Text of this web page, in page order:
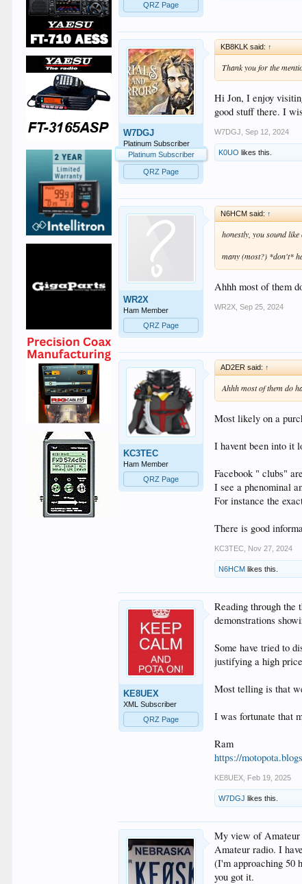
QRZ Page
W7DGJ
Platinum Subscriber
Platinum Subscriber
QRZ Page
KB8KLK said: ↑
Thank you for the
Hi Jon, I enjoy
good stuff there. I
W7DGJ Sep 12, 2024
K0UO likes this.
WR2X
Ham Member
QRZ Page
N6HCM said: ↑
honestly, you sound
many (most?) *don't*
Ahhh most of them
WR2X Sep 25, 2024
KC3TEC
Ham Member
QRZ Page
AD2ER said: ↑
Ahhh most of them do
Most likely on a
I havent been into it
Facebook " clubs"
I see a phenominal
For instance the
There is good
KC3TEC Nov 27, 2024
N6HCM likes this.
KE8UEX
XML Subscriber
QRZ Page
Reading through the
demonstrations
Some have tried to
justifying a high
Most telling is that
I was fortunate that
Ram
https://
KE8UEX Feb 19, 2025
W7DGJ likes this.
My view of Amateur
Amateur radio. I
(I'm approaching 50
you got it.